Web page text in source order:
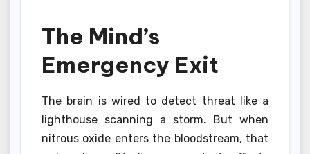
The Mind’s
Emergency Exit
The brain is wired to detect threat like a
lighthouse scanning a storm. But when
nitrous oxide enters the bloodstream, that